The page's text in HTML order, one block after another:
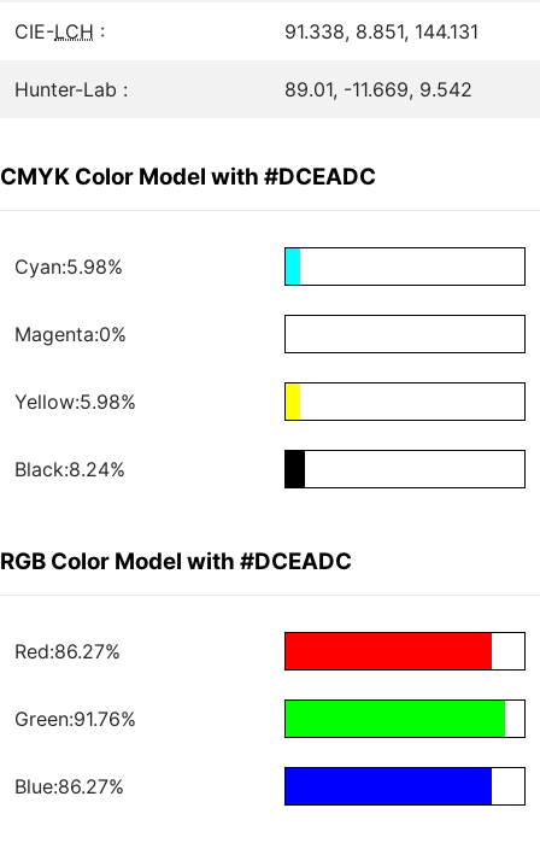
CIE-LCH : 91.338, 8.851, 144.131
Hunter-Lab : 89.01, -11.669, 9.542
CMYK Color Model with #DCEADC
Cyan:5.98%
Magenta:0%
Yellow:5.98%
Black:8.24%
RGB Color Model with #DCEADC
Red:86.27%
Green:91.76%
Blue:86.27%